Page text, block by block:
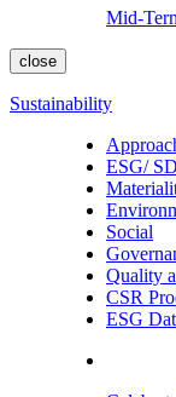
Mid-
close
Sustainability
ESG/
Social
Quality
CSR
ESG